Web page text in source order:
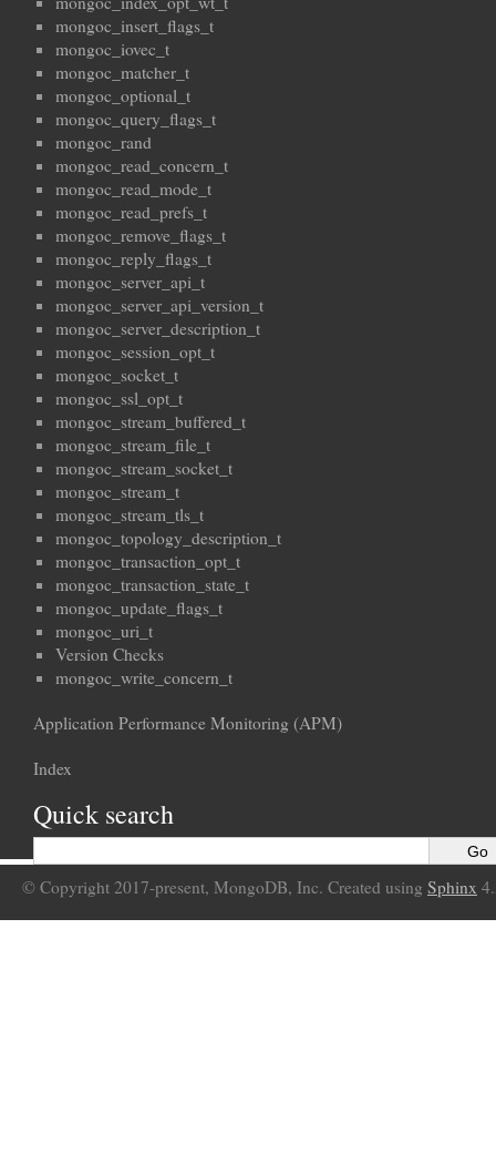
mongoc_insert_flags_t
mongoc_iovec_t
mongoc_matcher_t
mongoc_optional_t
mongoc_query_flags_t
mongoc_rand
mongoc_read_concern_t
mongoc_read_mode_t
mongoc_read_prefs_t
mongoc_remove_flags_t
mongoc_reply_flags_t
mongoc_server_api_t
mongoc_server_api_version_t
mongoc_server_description_t
mongoc_session_opt_t
mongoc_socket_t
mongoc_ssl_opt_t
mongoc_stream_buffered_t
mongoc_stream_file_t
mongoc_stream_socket_t
mongoc_stream_t
mongoc_stream_tls_t
mongoc_topology_description_t
mongoc_transaction_opt_t
mongoc_transaction_state_t
mongoc_update_flags_t
mongoc_uri_t
Version Checks
mongoc_write_concern_t
Application Performance Monitoring (APM)
Index
Quick search
© Copyright 2017-present, MongoDB, Inc. Created using Sphinx